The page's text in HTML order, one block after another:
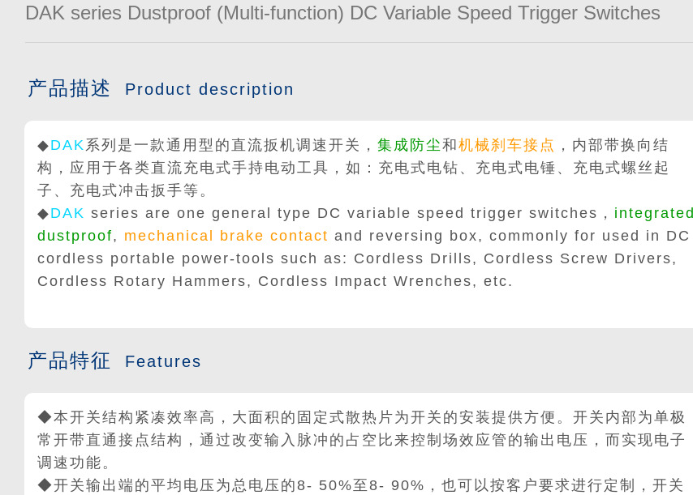
DAK series Dustproof (Multi-function) DC Variable Speed Trigger Switches
产品描述 Product description
◆DAK系列是一款通用型的直流扳机调速开关， 集成防尘和 机械刹车接点 ，内部带换向结
构，应用于各类直流充电式手持电动工具，如：充电式电钻、充电式电锤、充电式螺丝起
子、充电式冲击扳手等。
◆DAK series are one general type DC variable speed trigger switches， integrated
dustproof, mechanical brake contact and reversing box, commonly for used in DC
cordless portable power-tools such as: Cordless Drills, Cordless Screw Drivers,
Cordless Rotary Hammers, Cordless Impact Wrenches, etc.
产品特征 Features
◆本开关结构紧凑效率高，大面积的固定式散热片为开关的安装提供方便。开关内部为单极
常开带直通接点结构，通过改变输入脉冲的占空比来控制场效应管的输出电压，而实现电子
调速功能。
◆开关输出端的平均电压为总电压的8- 50%至8- 90%，也可以按客户要求进行定制，开关